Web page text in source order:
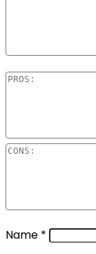
Name *